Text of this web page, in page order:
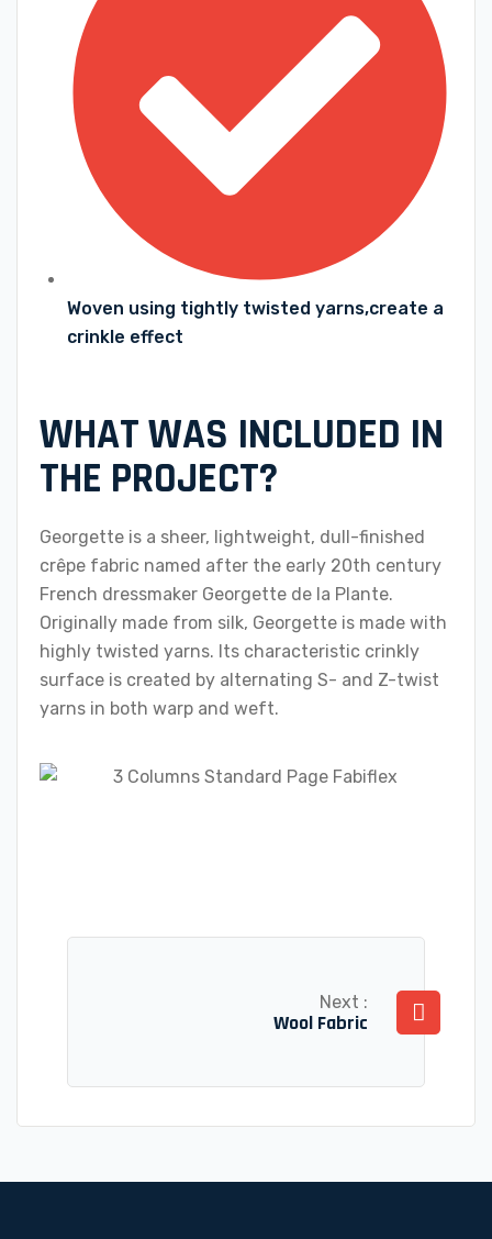
Woven using tightly twisted yarns,create a
crinkle effect
WHAT WAS INCLUDED IN
THE PROJECT?
Georgette is a sheer, lightweight, dull-finished
crêpe fabric named after the early 20th century
French dressmaker Georgette de la Plante.
Originally made from silk, Georgette is made with
highly twisted yarns. Its characteristic crinkly
surface is created by alternating S- and Z-twist
yarns in both warp and weft.
Next :
Wool Fabric